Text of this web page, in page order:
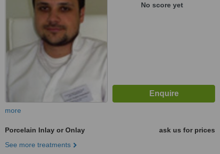
No score yet
more
Porcelain Inlay or Onlay
ask us for prices
See more treatments